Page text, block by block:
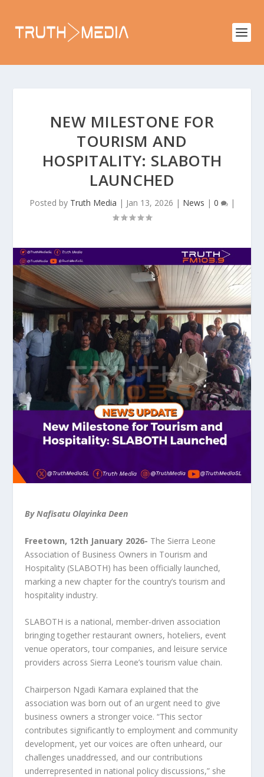
NEW MILESTONE FOR
TOURISM AND
HOSPITALITY: SLABOTH
LAUNCHED
Posted by Truth Media | Jan 13, 2026 | News | 0 |
By Nafisatu Olayinka Deen
Freetown, 12th January 2026- The Sierra Leone
Association of Business Owners in Tourism and
Hospitality (SLABOTH) has been officially launched,
marking a new chapter for the country’s tourism and
hospitality industry.
SLABOTH is a national, member-driven association
bringing together restaurant owners, hoteliers, event
venue operators, tour companies, and leisure service
providers across Sierra Leone’s tourism value chain.
Chairperson Ngadi Kamara explained that the
association was born out of an urgent need to give
business owners a stronger voice. “This sector
contributes significantly to employment and community
development, yet our voices are often unheard, our
challenges unaddressed, and our contributions
underrepresented in national policy discussions,” she